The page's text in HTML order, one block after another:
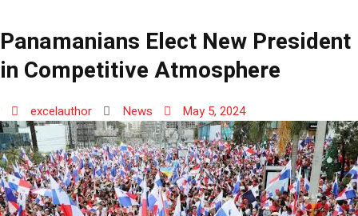
Panamanians Elect New President
in Competitive Atmosphere
excelauthor News May 5, 2024